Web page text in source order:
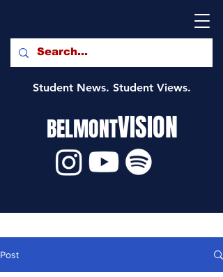
Student News. Student Views.
BELMONTVISION
Post